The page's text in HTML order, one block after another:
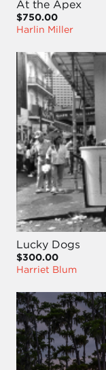
At the Apex
$750.00
Harlin Miller
Lucky Dogs
$300.00
Harriet Blum